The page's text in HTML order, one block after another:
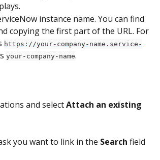
instance name. You can find
copying the first part of the URL. For
https://your-company-name.service-
your-company-name.
and select Attach an existing
you want to link in the Search field